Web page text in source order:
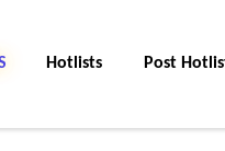
Hotlists Post